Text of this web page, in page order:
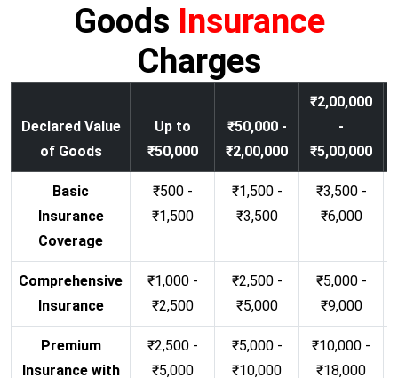
Goods Insurance
Charges
Declared Value
of Goods
Up to
₹50,000
₹50,000 -
₹2,00,000
₹2,00,000
-
₹5,00,000
Basic
Insurance
Coverage
₹500 -
₹1,500
₹1,500 -
₹3,500
₹3,500 -
₹6,000
Comprehensive
Insurance
₹1,000 -
₹2,500
₹2,500 -
₹5,000
₹5,000 -
₹9,000
Premium
Insurance with
₹2,500 -
₹5,000
₹5,000 -
₹10,000
₹10,000 -
₹18,000